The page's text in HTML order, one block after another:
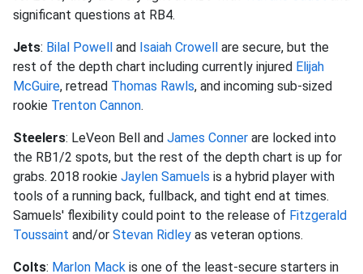
significant questions at RB4.
Jets: Bilal Powell and Isaiah Crowell are secure, but the
rest of the depth chart including currently injured Elijah
McGuire, retread Thomas Rawls, and incoming sub-sized
rookie Trenton Cannon.
Steelers: LeVeon Bell and James Conner are locked into
the RB1/2 spots, but the rest of the depth chart is up for
grabs. 2018 rookie Jaylen Samuels is a hybrid player with
tools of a running back, fullback, and tight end at times.
Samuels' flexibility could point to the release of Fitzgerald
Toussaint and/or Stevan Ridley as veteran options.
Colts: Marlon Mack is one of the least-secure starters in